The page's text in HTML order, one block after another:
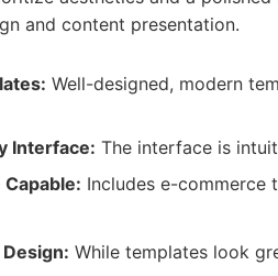
and content presentation.
Well-designed, modern
Interface: The interface is
Includes e-commerce
While templates look